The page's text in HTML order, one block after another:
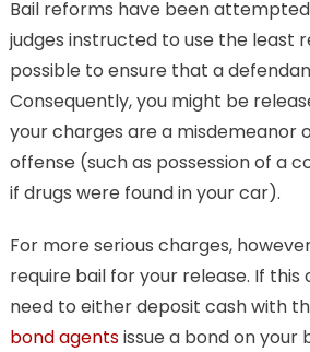
Bail reforms have been
judges instructed to use the least
possible to ensure that a
Consequently, you might be
your charges are a misdemeanor
offense (such as possession of a
if drugs were found in your car).
For more serious charges,
require bail for your release. If this
need to either deposit cash with
bond agentsissue a bond on your